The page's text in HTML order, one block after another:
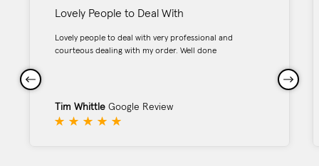
Lovely People to Deal With
Lovely people to deal with very professional and
courteous dealing with my order. Well done
Tim Whittle Google Review